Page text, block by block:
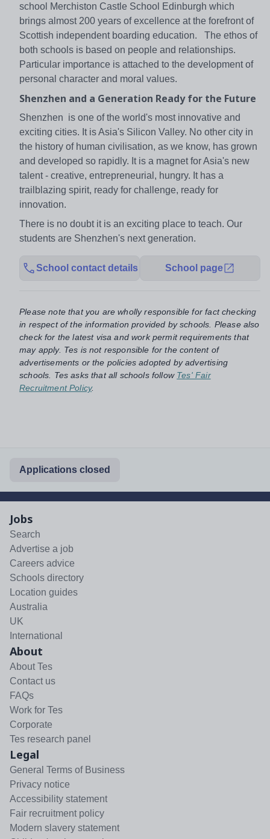
school Merchiston Castle School Edinburgh which
brings almost 200 years of excellence at the forefront of
Scottish independent boarding education. The ethos of
both schools is based on people and relationships.
Particular importance is attached to the development of
personal character and moral values.
Shenzhen and a Generation Ready for the Future
Shenzhen is one of the world's most innovative and
exciting cities. It is Asia's Silicon Valley. No other city in
the history of human civilisation, as we know, has grown
and developed so rapidly. It is a magnet for Asia's new
talent - creative, entrepreneurial, hungry. It has a
trailblazing spirit, ready for challenge, ready for
innovation.
There is no doubt it is an exciting place to teach. Our
students are Shenzhen's next generation.
School contact details School page
Please note that you are wholly responsible for fact checking
in respect of the information provided by schools. Please also
check for the latest visa and work permit requirements that
may apply. Tes is not responsible for the content of
advertisements or the policies adopted by advertising
schools. Tes asks that all schools follow Tes' Fair
Recruitment Policy.
Applications closed
Jobs
Search
Advertise a job
Careers advice
Schools directory
Location guides
Australia
UK
International
About
About Tes
Contact us
FAQs
Work for Tes
Corporate
Tes research panel
Legal
General Terms of Business
Privacy notice
Accessibility statement
Fair recruitment policy
Modern slavery statement